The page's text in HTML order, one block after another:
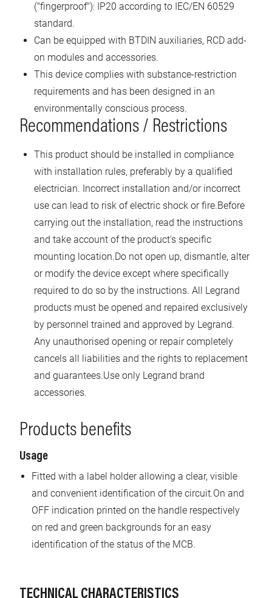
("fingerproof"): IP20 according to IEC/EN 60529
standard.
Can be equipped with BTDIN auxiliaries, RCD add-
on modules and accessories.
This device complies with substance-restriction
requirements and has been designed in an
environmentally conscious process.
Recommendations / Restrictions
This product should be installed in compliance
with installation rules, preferably by a qualified
electrician. Incorrect installation and/or incorrect
use can lead to risk of electric shock or fire.Before
carrying out the installation, read the instructions
and take account of the product's specific
mounting location.Do not open up, dismantle, alter
or modify the device except where specifically
required to do so by the instructions. All Legrand
products must be opened and repaired exclusively
by personnel trained and approved by Legrand.
Any unauthorised opening or repair completely
cancels all liabilities and the rights to replacement
and guarantees.Use only Legrand brand
accessories.
Products benefits
Usage
Fitted with a label holder allowing a clear, visible
and convenient identification of the circuit.On and
OFF indication printed on the handle respectively
on red and green backgrounds for an easy
identification of the status of the MCB.
TECHNICAL CHARACTERISTICS